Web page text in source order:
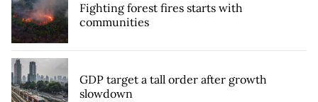
Fighting forest fires starts with
communities
GDP target a tall order after growth
slowdown